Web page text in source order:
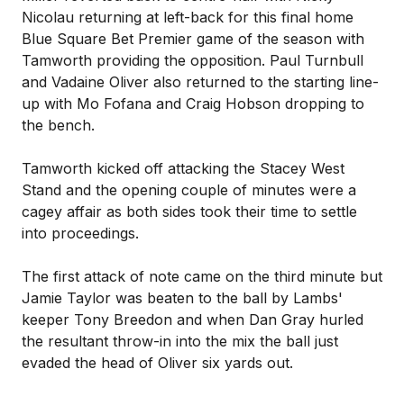
Nicolau returning at left-back for this final home
Blue Square Bet Premier game of the season with
Tamworth providing the opposition. Paul Turnbull
and Vadaine Oliver also returned to the starting line-
up with Mo Fofana and Craig Hobson dropping to
the bench.
Tamworth kicked off attacking the Stacey West
Stand and the opening couple of minutes were a
cagey affair as both sides took their time to settle
into proceedings.
The first attack of note came on the third minute but
Jamie Taylor was beaten to the ball by Lambs'
keeper Tony Breedon and when Dan Gray hurled
the resultant throw-in into the mix the ball just
evaded the head of Oliver six yards out.